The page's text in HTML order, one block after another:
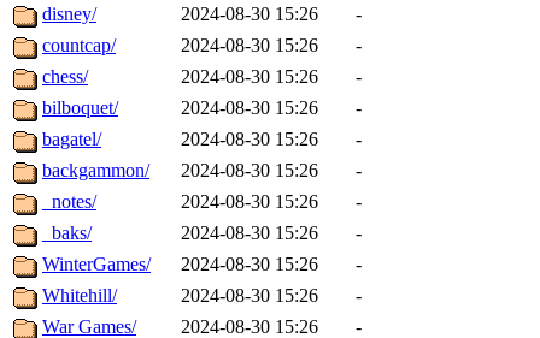
disney/
2024-08-30 15:26
-
countcap/
2024-08-30 15:26
-
chess/
2024-08-30 15:26
-
bilboquet/
2024-08-30 15:26
-
bagatel/
2024-08-30 15:26
-
backgammon/
2024-08-30 15:26
-
_notes/
2024-08-30 15:26
-
_baks/
2024-08-30 15:26
-
WinterGames/
2024-08-30 15:26
-
Whitehill/
2024-08-30 15:26
-
War Games/
2024-08-30 15:26
-